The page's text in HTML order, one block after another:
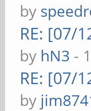
by
RE: [07/
by hN3 -
RE: [07/
by